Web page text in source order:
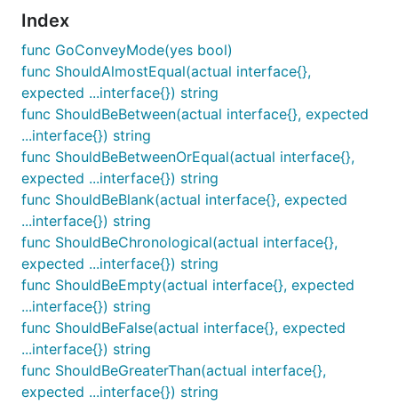
package as the second parameter. The first return
parameter is a boolean indicating if the assertion
was true. The second return parameter is the well-
formatted message showing why an assertion was
incorrect, or blank if the assertion was correct.
Example:
if ok, message := So(x, ShouldBeGreaterThan, y);
     log.Println(message)
func GoConveyMode
GoConveyMode provides control over JSON
Index
func GoConveyMode(yes bool)
func ShouldAlmostEqual(actual interface{},
expected ...interface{}) string
func ShouldBeBetween(actual interface{}, expected
...interface{}) string
func ShouldBeBetweenOrEqual(actual interface{},
expected ...interface{}) string
func ShouldBeBlank(actual interface{}, expected
...interface{}) string
func ShouldBeChronological(actual interface{},
expected ...interface{}) string
func ShouldBeEmpty(actual interface{}, expected
...interface{}) string
func ShouldBeFalse(actual interface{}, expected
...interface{}) string
func ShouldBeGreaterThan(actual interface{},
expected ...interface{}) string